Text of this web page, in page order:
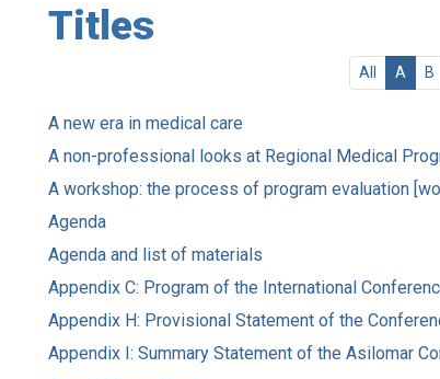
Titles
All A B
A new era in medical care
A non-professional looks at Regional Medical
A workshop: the process of program evaluation
Agenda
Agenda and list of materials
Appendix C: Program of the International
Appendix H: Provisional Statement of the
Appendix I: Summary Statement of the Asilomar